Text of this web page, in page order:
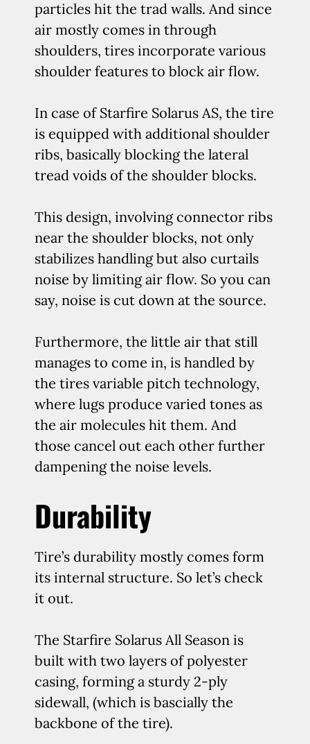
particles hit the trad walls. And since
air mostly comes in through
shoulders, tires incorporate various
shoulder features to block air flow.
In case of Starfire Solarus AS, the tire
is equipped with additional shoulder
ribs, basically blocking the lateral
tread voids of the shoulder blocks.
This design, involving connector ribs
near the shoulder blocks, not only
stabilizes handling but also curtails
noise by limiting air flow. So you can
say, noise is cut down at the source.
Furthermore, the little air that still
manages to come in, is handled by
the tires variable pitch technology,
where lugs produce varied tones as
the air molecules hit them. And
those cancel out each other further
dampening the noise levels.
Durability
Tire’s durability mostly comes form
its internal structure. So let’s check
it out.
The Starfire Solarus All Season is
built with two layers of polyester
casing, forming a sturdy 2-ply
sidewall, (which is bascially the
backbone of the tire).